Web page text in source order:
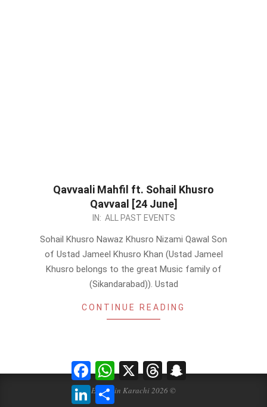
Qavvaali Mahfil ft. Sohail Khusro
Qavvaal [24 June]
IN: ALL PAST EVENTS
Sohail Khusro Nawaz Khusro Nizami Qawal Son
of Ustad Jameel Khusro Khan (Ustad Jameel
Khusro belongs to the great Music family of
(Sikandarabad)). Ustad
CONTINUE READING
Events in Karachi 2026 ©
FacebookWhatsApp
X Threads
LinkedInShare